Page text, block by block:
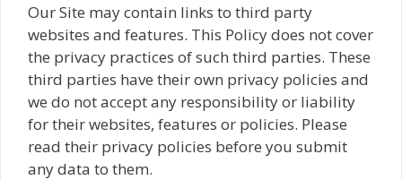
Our Site may contain links to third party
websites and features. This Policy does not cover
the privacy practices of such third parties. These
third parties have their own privacy policies and
we do not accept any responsibility or liability
for their websites, features or policies. Please
read their privacy policies before you submit
any data to them.